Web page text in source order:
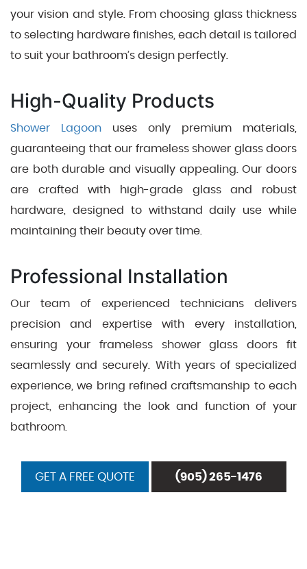
your vision and style. From choosing glass thickness
to selecting hardware finishes, each detail is tailored
to suit your bathroom’s design perfectly.
High-Quality Products
Shower Lagoon uses only premium materials,
guaranteeing that our frameless shower glass doors
are both durable and visually appealing. Our doors
are crafted with high-grade glass and robust
hardware, designed to withstand daily use while
maintaining their beauty over time.
Professional Installation
Our team of experienced technicians delivers
precision and expertise with every installation,
ensuring your frameless shower glass doors fit
seamlessly and securely. With years of specialized
experience, we bring refined craftsmanship to each
project, enhancing the look and function of your
bathroom.
GET A FREE QUOTE (905) 265-1476